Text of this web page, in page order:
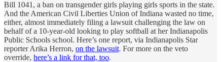
Bill 1041, a ban on transgender girls playing girls sports in the state.
And the American Civil Liberties Union of Indiana wasted no time,
either, almost immediately filing a lawsuit challenging the law on
behalf of a 10-year-old looking to play softball at her Indianapolis
Public Schools school. Here’s one report, via Indianapolis Star
reporter Arika Herron, on the lawsuit. For more on the veto
override, here’s a link for that, too.